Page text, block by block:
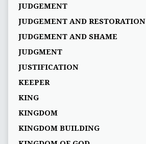
JUDGEMENT
JUDGEMENT AND RESTORATION
JUDGEMENT AND SHAME
JUDGMENT
JUSTIFICATION
KEEPER
KING
KINGDOM
KINGDOM BUILDING